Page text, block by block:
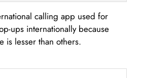
calling app used for
ups internationally because
is lesser than others.